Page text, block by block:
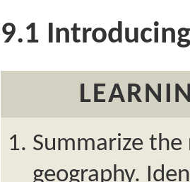
9.1
Summarize the
geography.